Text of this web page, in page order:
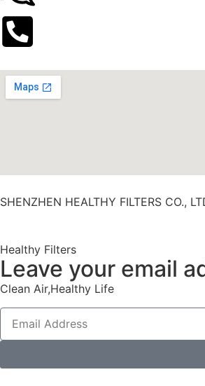
SHENZHEN HEALTHY FILTERS CO.,
Healthy Filters
Leave your email
Clean Air,Healthy Life